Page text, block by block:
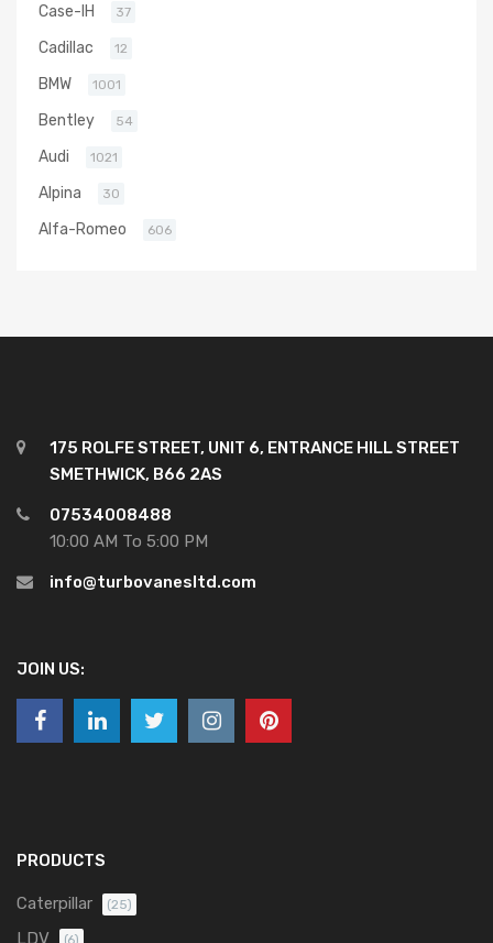
Case-IH 37
Cadillac 12
BMW 1001
Bentley 54
Audi 1021
Alpina 30
Alfa-Romeo 606
175 ROLFE STREET, UNIT 6, ENTRANCE HILL STREET
SMETHWICK, B66 2AS
07534008488
10:00 AM To 5:00 PM
info@turbovanesltd.com
JOIN US:
PRODUCTS
Caterpillar (25)
LDV (6)